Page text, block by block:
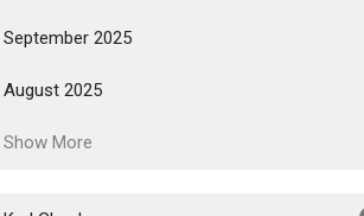
September 2025
August 2025
Show More